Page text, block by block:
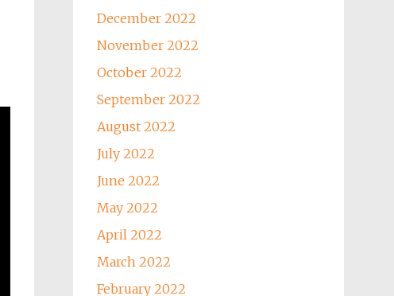
December 2022
November 2022
October 2022
September 2022
August 2022
July 2022
June 2022
May 2022
April 2022
March 2022
February 2022